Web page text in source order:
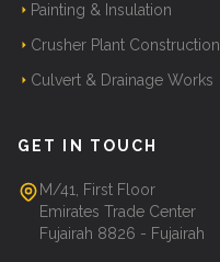
Painting & Insulation
Crusher Plant Construction
Culvert & Drainage Works
GET IN TOUCH
M/41, First Floor
Emirates Trade Center
Fujairah 8826 - Fujairah